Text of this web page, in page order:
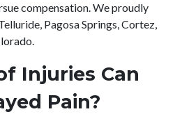
compensation. We proudly
Pagosa Springs, Cortez,
Injuries Can
Pain?